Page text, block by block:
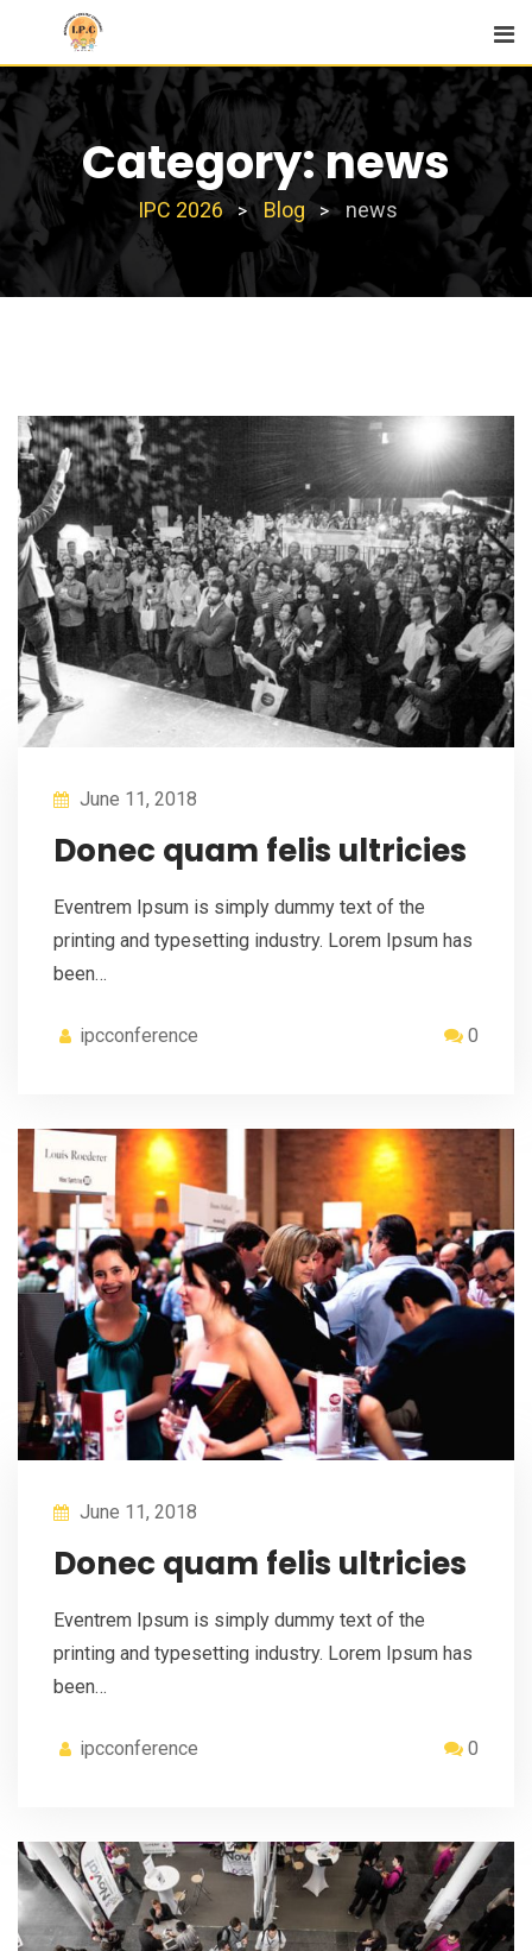
content
Category:news
IPC 2026 > Blog > news
June 11, 2018
Donec quam felis ultricies
Eventrem Ipsum is simply dummy text of the
printing and typesetting industry. Lorem Ipsum has
been…
ipcconference 0
June 11, 2018
Donec quam felis ultricies
Eventrem Ipsum is simply dummy text of the
printing and typesetting industry. Lorem Ipsum has
been…
ipcconference 0